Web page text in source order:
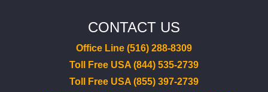
CONTACT US
Office Line (516) 288-8309
Toll Free USA (844) 535-2739
Toll Free USA (855) 397-2739